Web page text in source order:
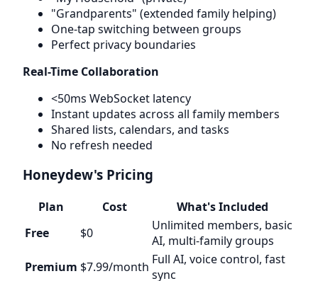
"Grandparents" (extended family helping)
One-tap switching between groups
Perfect privacy boundaries
Real-Time Collaboration
<50ms WebSocket latency
Instant updates across all family members
Shared lists, calendars, and tasks
No refresh needed
Honeydew's Pricing
Plan Cost
What's Included
Free
$0
Unlimited members, basic
AI, multi-family groups
Premium $7.99/month Full AI, voice control, fast
sync